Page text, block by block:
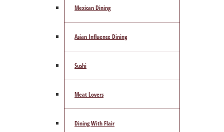
Mexican Dining
Asian Influence Dining
Sushi
Meat Lovers
Dining With Flair